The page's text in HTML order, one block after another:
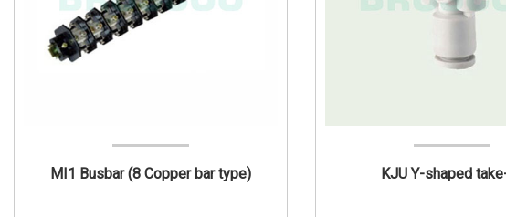
MI1 Busbar (8 Copper bar type) KJU Y-shaped